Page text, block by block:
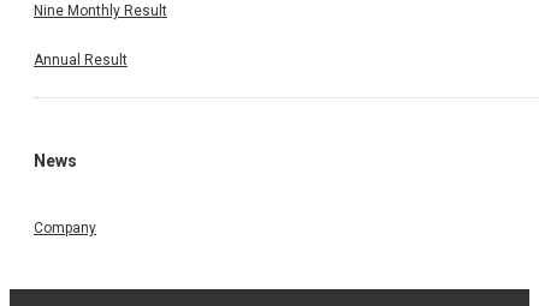
Nine Monthly Result
Annual Result
News
Company